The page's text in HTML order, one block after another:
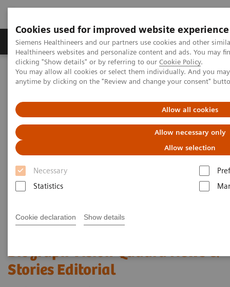
Cookies used for improved website experience
Siemens Healthineers and our partners use cookies and other
Healthineers websites and personalize content and ads. You may
clicking "Show details" or by referring to our Cookie Policy.
You may allow all cookies or select them individually. And you
anytime by clicking on the "Review and change your consent"
Allow all cookies
Allow necessary only
Allow selection
Necessary
Statistics
Cookie declaration Show details
Products & Services Support & Documentation
Home Medical Imaging
Molecular Imaging
Molecular Imaging News Platforms
Biograph Vision Quadra News &
Stories Editorial